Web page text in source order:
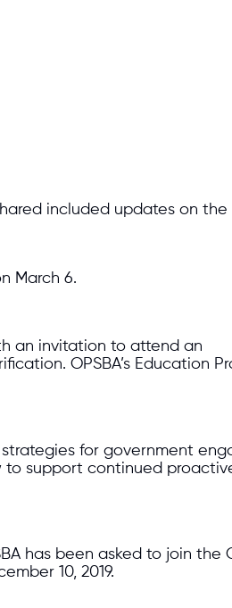
included updates on the
March 6.
an invitation to attend an
OPSBA’s Education
strategies for government
to support continued
has been asked to join the
10, 2019.